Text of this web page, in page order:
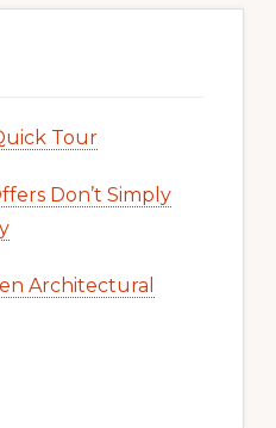
Tour
Don’t Simply
Architectural